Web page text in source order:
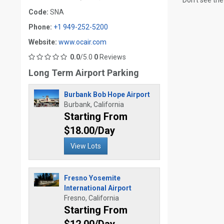
Code: SNA
Phone: +1 949-252-5200
Website: www.ocair.com
0.0/5.0 0 Reviews
Long Term Airport Parking
Burbank Bob Hope Airport
Burbank, California
Starting From
$18.00/Day
View Lots
Fresno Yosemite
International Airport
Fresno, California
Starting From